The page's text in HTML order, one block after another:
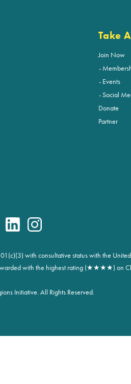
Take
Join Now
Events
Social
Donate
Partner
with consultative status with the
with the highest rating (★★★★) on
Initiative. All Rights Reserved.